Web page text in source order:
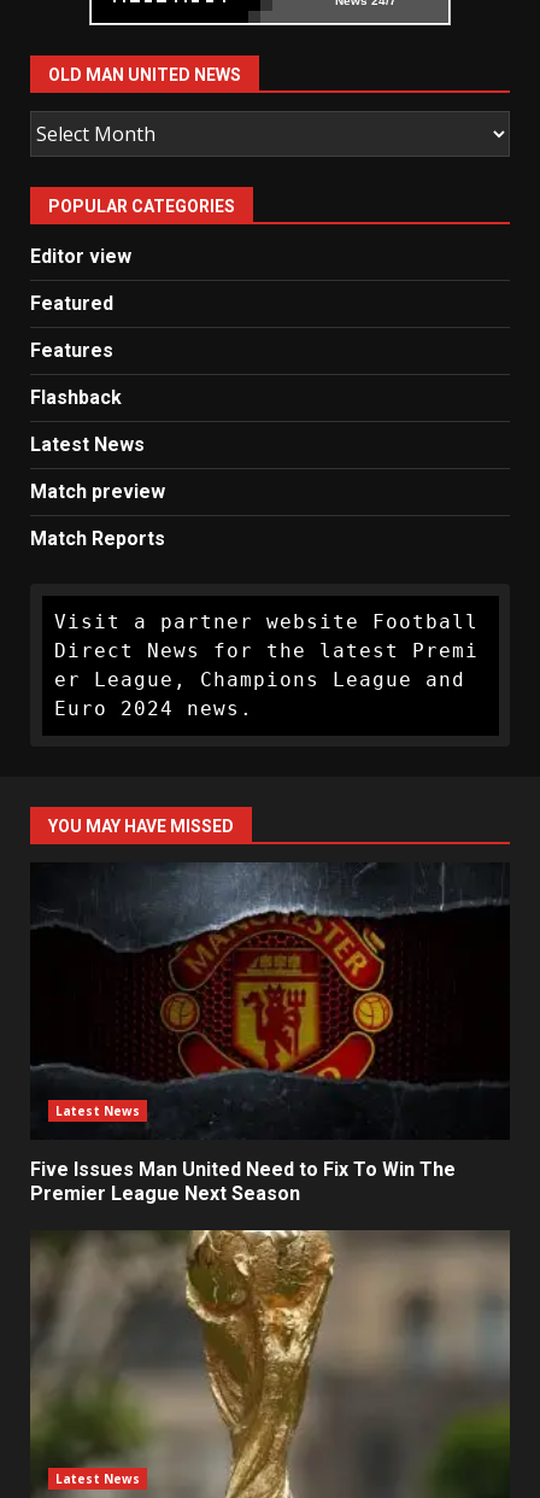
OLD MAN UNITED NEWS
Old
Man
United
News
POPULAR CATEGORIES
Editor view
Featured
Features
Flashback
Latest News
Match preview
Match Reports
Visit a partner website Football
Direct News for the latest Premi
er League, Champions League and
Euro 2024 news.
YOU MAY HAVE MISSED
Latest News
Five Issues Man United Need to Fix To Win The
Premier League Next Season
Latest News